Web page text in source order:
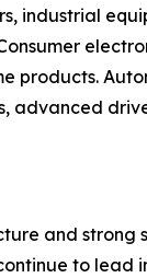
industrial
products.
and strong
to lead